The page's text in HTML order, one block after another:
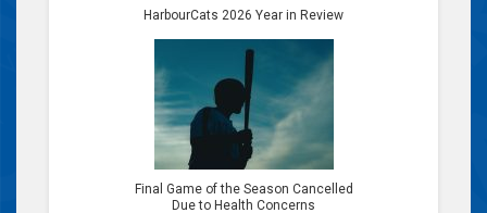
HarbourCats 2026 Year in Review
Final Game of the Season Cancelled
Due to Health Concerns